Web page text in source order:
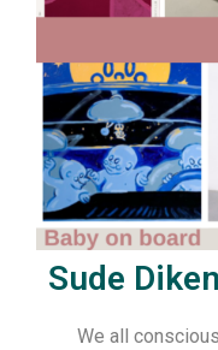
Sude Diken
We all